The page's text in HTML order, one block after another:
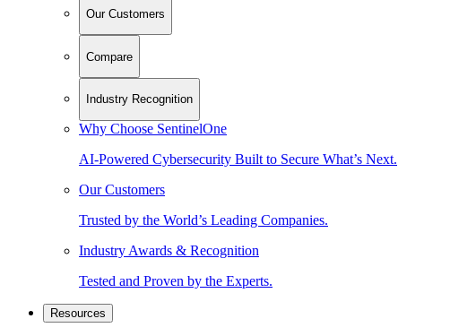
Our Customers
Compare
Industry Recognition
Why Choose SentinelOne
AI-Powered Cybersecurity Built to Secure What’s Next.
Our Customers
Trusted by the World’s Leading Companies.
Industry Awards & Recognition
Tested and Proven by the Experts.
Resources